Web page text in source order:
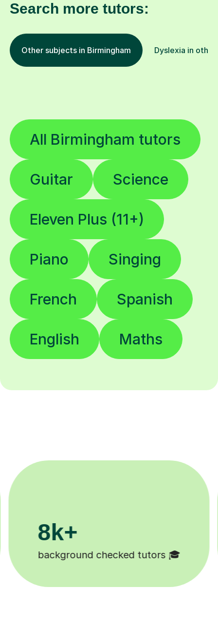
Search more tutors:
Other subjects in Birmingham Dyslexia in
All Birmingham tutors
Guitar Science
Eleven Plus (11+)
Piano Singing
French Spanish
English Maths
11K+
Tutors to choose from 🧑🏽‍🏫